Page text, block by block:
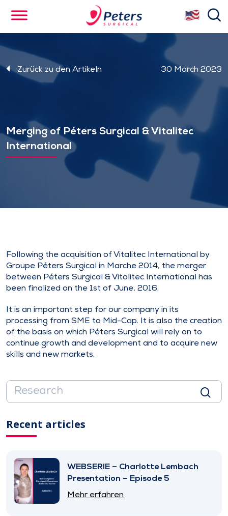
content
Zurück zu den Artikeln 30 March 2023
Merging of Péters Surgical & Vitalitec
International
Following the acquisition of Vitalitec International by
Groupe Péters Surgical in Marche 2014, the merger
between Péters Surgical & Vitalitec International has
been finalized on the 1st of June, 2016.
It is an important step for our company in its
processing from SME to Mid-Cap. It is also the creation
of the basis on which Péters Surgical will rely on to
continue growth and development and to acquire new
skills and new markets.
Recent articles
WEBSERIE – Charlotte Lembach
Presentation – Episode 5
Mehr erfahren